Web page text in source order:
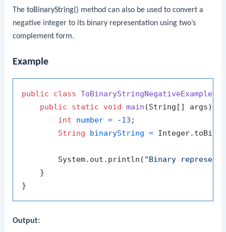
ThetoBinaryString() method can also be used to convert a
negative integer to its binary representation using two’s
complement form.
Example
public class ToBinaryStringNegativeExample
public
static void main (String[] args)
int
number = -13 ;
String
binaryString =
        System.out.println(
"Binary
    }
Output: